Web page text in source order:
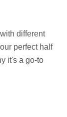
different
perfect half
it's a go-to